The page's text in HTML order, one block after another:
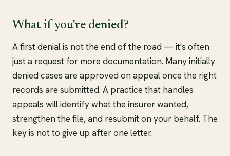
What if you're denied?
A first denial is not the end of the road — it's often
just a request for more documentation. Many initially
denied cases are approved on appeal once the right
records are submitted. A practice that handles
appeals will identify what the insurer wanted,
strengthen the file, and resubmit on your behalf. The
key is not to give up after one letter.